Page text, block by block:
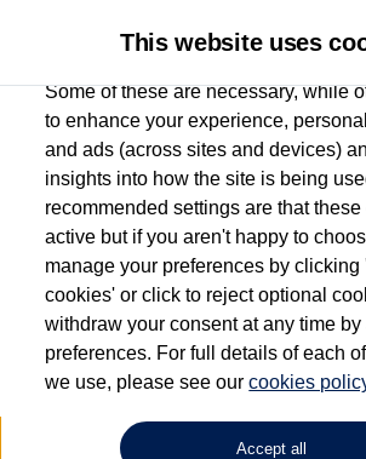
Used car search Arteon Shooting Brake
Sinclair Volkswagen
01646796688
Refine Search
This website uses
Some of these are necessary, while
to enhance your experience,
and ads (across sites and devices)
insights into how the site is being
recommended settings are that these
active but if you aren't happy to
manage your preferences by clicking
cookies' or click to reject optional
withdraw your consent at any time
preferences. For full details of each
we use, please see ourcookies
Accept all